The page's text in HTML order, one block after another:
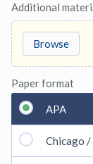
Additional
Browse
Paper format
APA
Chicago /